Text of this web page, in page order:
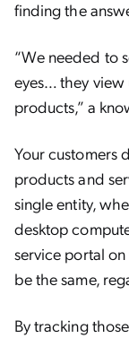
finding the
“We needed to
eyes… they view
products,” a
Your customers
products and
single entity,
desktop
service portal
be the same,
By tracking